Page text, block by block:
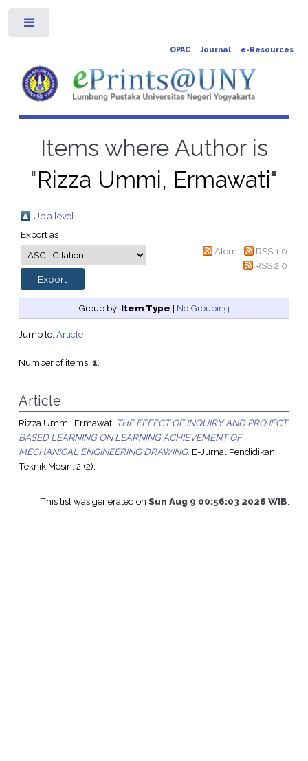
OPAC Journal e-Resources
Items where Author is
"Rizza Ummi, Ermawati"
Up a level
Export as
Atom
RSS 1.0
RSS 2.0
Group by: Item Type | No Grouping
Jump to: Article
Number of items: 1.
Article
Rizza Ummi, Ermawati THE EFFECT OF INQUIRY AND PROJECT
BASED LEARNING ON LEARNING ACHIEVEMENT OF
MECHANICAL ENGINEERING DRAWING. E-Jurnal Pendidikan
Teknik Mesin, 2 (2).
This list was generated onSun Aug 9 00:56:03 2026 WIB.